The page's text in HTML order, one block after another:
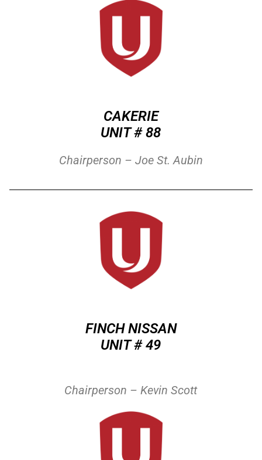
CAKERIE
UNIT # 88
Chairperson – Joe St. Aubin
FINCH NISSAN
UNIT # 49
Chairperson – Kevin Scott